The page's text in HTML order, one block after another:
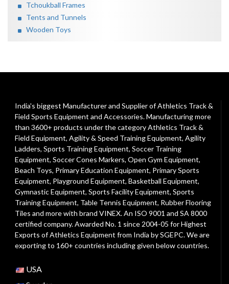
Tchoukball Frames
Tents and Tunnels
Wooden Toys
India's biggest Manufacturer and Supplier of Athletics Track &
Field Sports Equipment and Accessories. Manufacturing more
than 3600+ products under the categoryAthletics Track &
Field Equipment, Agility & Speed Training Equipment, Agility
Ladders, Sports Training Equipment, Soccer Training
Equipment, Soccer Cones Markers, Open Gym Equipment,
Beach Toys, Primary Education Equipment, Primary Sports
Equipment, Playground Equipment, Basketball Equipment,
Gymnastic Equipment, Sports Facility Equipment, Sports
Training Equipment, Table Tennis Equipment, Rubber Flooring
Tiles and more with brand VINEX. An ISO 9001 and SA 8000
certified company. Awarded No. 1 since 2004-05 for Highest
Exports of Athletics Equipment from India by SGEPC. We are
exporting to 160+ countries including given below countries.
USA